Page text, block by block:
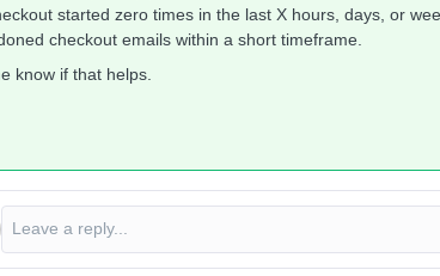
started zero times in the last X hours, days, or
checkout emails within a short timeframe.
know if that helps.